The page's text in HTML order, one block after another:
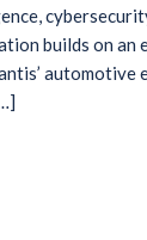
builds on an
automotive